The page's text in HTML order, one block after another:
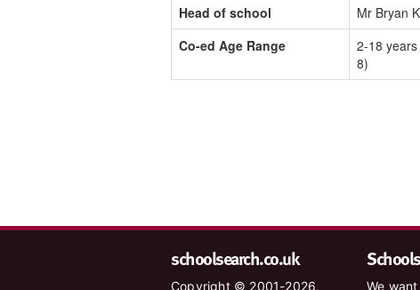
Head of school
Mr Bryan
Co-ed Age Range
2-18
8)
schoolsearch.co.uk
Copyright © 2001-2026, We